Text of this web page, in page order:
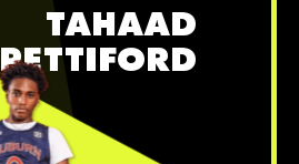
TAHAAD
PETTIFORD